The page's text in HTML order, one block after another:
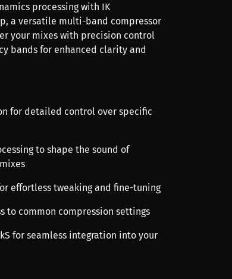
processing with IK
a versatile multi-band compressor
your mixes with precision control
bands for enhanced clarity and
for detailed control over specific
to shape the sound of
effortless tweaking and fine-tuning
to common compression settings
for seamless integration into your